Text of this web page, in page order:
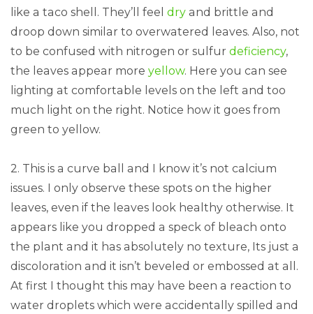
like a taco shell. They’ll feel dry and brittle and
droop down similar to overwatered leaves. Also, not
to be confused with nitrogen or sulfur deficiency,
the leaves appear more yellow. Here you can see
lighting at comfortable levels on the left and too
much light on the right. Notice how it goes from
green to yellow.
2. This is a curve ball and I know it’s not calcium
issues. I only observe these spots on the higher
leaves, even if the leaves look healthy otherwise. It
appears like you dropped a speck of bleach onto
the plant and it has absolutely no texture, Its just a
discoloration and it isn’t beveled or embossed at all.
At first I thought this may have been a reaction to
water droplets which were accidentally spilled and